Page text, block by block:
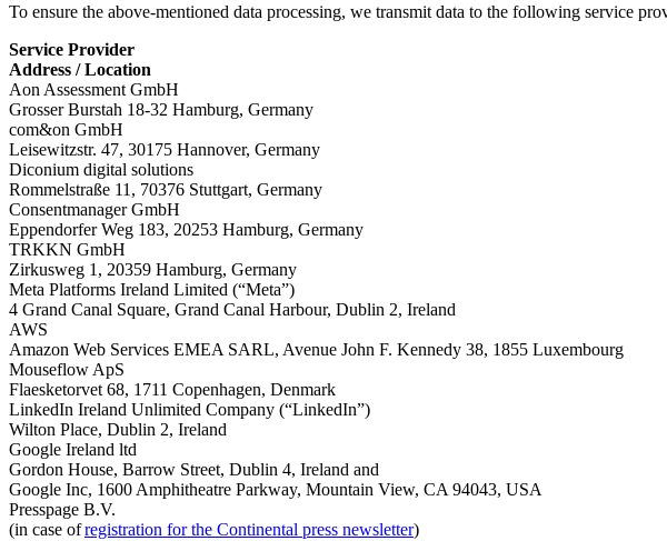
To ensure the above-mentioned data processing, we transmit data to the following service
Service Provider
Address / Location
Aon Assessment GmbH
Grosser Burstah 18-32 Hamburg, Germany
com&on GmbH
Leisewitzstr. 47, 30175 Hannover, Germany
Diconium digital solutions
Rommelstraße 11, 70376 Stuttgart, Germany
Consentmanager GmbH
Eppendorfer Weg 183, 20253 Hamburg, Germany
TRKKN GmbH
Zirkusweg 1, 20359 Hamburg, Germany
Meta Platforms Ireland Limited (“Meta”)
4 Grand Canal Square, Grand Canal Harbour, Dublin 2, Ireland
AWS
Amazon Web Services EMEA SARL, Avenue John F. Kennedy 38, 1855 Luxembourg
Mouseflow ApS
Flaesketorvet 68, 1711 Copenhagen, Denmark
LinkedIn Ireland Unlimited Company (“LinkedIn”)
Wilton Place, Dublin 2, Ireland
Google Ireland ltd
Gordon House, Barrow Street, Dublin 4, Ireland and
Google Inc, 1600 Amphitheatre Parkway, Mountain View, CA 94043, USA
Presspage B.V.
(in case ofregistration for the Continental press newsletter)